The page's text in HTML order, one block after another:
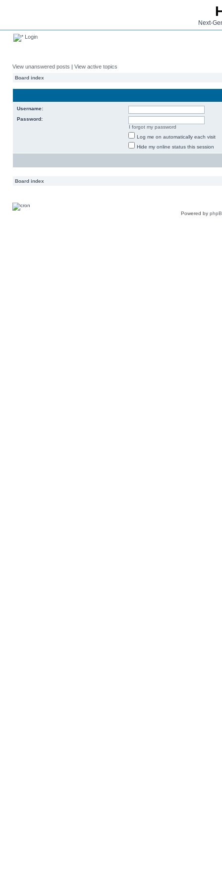
Next-
Login
View unanswered posts | View active topics
Board index
Username:
Password:
I forgot my password
Log me on automatically each visit
Hide my online status this session
Board index
Powered by